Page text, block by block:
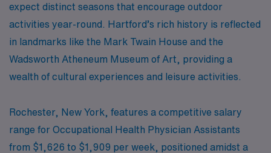
expect distinct seasons that encourage outdoor
activities year-round. Hartford’s rich history is reflected
in landmarks like the Mark Twain House and the
Wadsworth Atheneum Museum of Art, providing a
wealth of cultural experiences and leisure activities.
Rochester, New York, features a competitive salary
range for Occupational Health Physician Assistants
from $1,626 to $1,909 per week, positioned amidst a